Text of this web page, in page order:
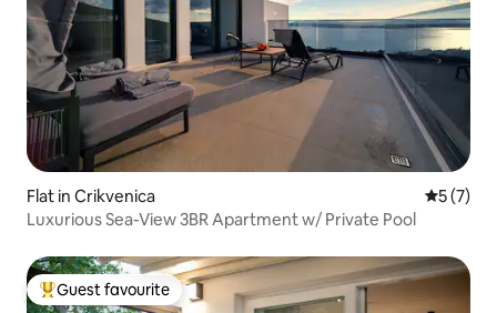
Flat in Crikvenica 5 out of
5 (7)
Luxurious Sea-View 3BR Apartment w/ Private Pool
Top guest favourite
Guest favourite